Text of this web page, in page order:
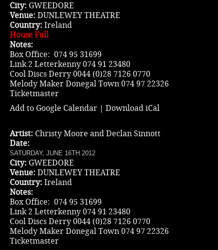
City: GWEEDORE
Venue: DUNLEWEY THEATRE
Country: Ireland
House Full
Notes:
Box Office: 074 95 31699
Link 2 Letterkenny 074 91 23480
Cool Discs Derry 0044 (0)28 7126 0770
Melody Maker Donegal Town 074 97 22326
Ticketmaster
Add to Google Calendar | Download iCal
Artist: Christy Moore and Declan Sinnott
Date:
SATURDAY, JUNE 16TH 2012
City: GWEEDORE
Venue: DUNLEWEY THEATRE
Country: Ireland
Notes:
Box Office: 074 95 31699
Link 2 Letterkenny 074 91 23480
Cool Discs Derry 0044 (0)28 7126 0770
Melody Maker Donegal Town 074 97 22326
Ticketmaster